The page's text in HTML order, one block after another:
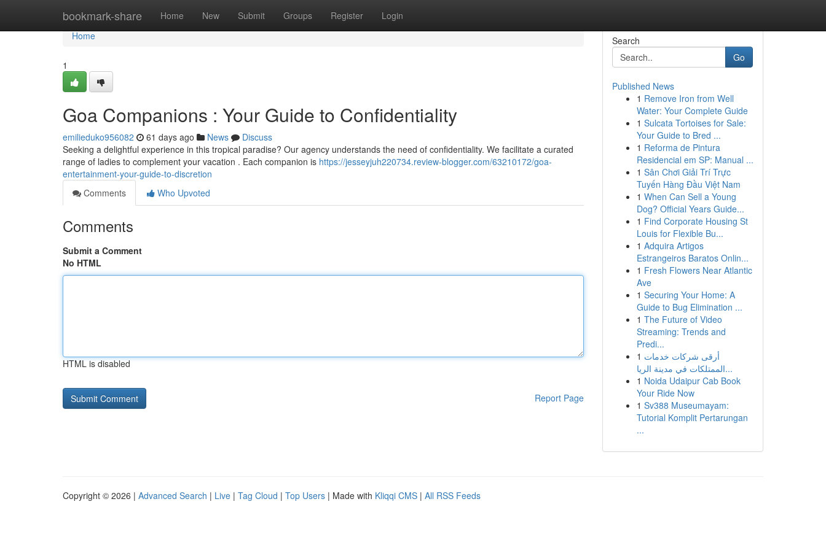
bookmark-share Home New Submit Groups Register Login
Home
Home
1
Goa Companions : Your Guide to Confidentiality
emilieduko956082 61 days ago News
Discuss
Seeking a delightful experience in this tropical paradise? Our agency understands the need of confidentiality. We facilitate a curated
range of ladies to complement your vacation . Each companion is https://jesseyjuh220734.review-blogger.com/63210172/goa-
entertainment-your-guide-to-discretion
Comments
Who Upvoted
Comments
Submit a Comment
No HTML
HTML is disabled
Report Page
Search
Go
Published News
1 Remove Iron from Well
Water: Your Complete Guide
1 Sulcata Tortoises for Sale:
Your Guide to Bred ...
1 Reforma de Pintura
Residencial em SP: Manual ...
1 Sân Chơi Giải Trí Trực
Tuyến Hàng Đầu Việt Nam
1 When Can Sell a Young
Dog? Official Years Guide...
1 Find Corporate Housing St
Louis for Flexible Bu...
1 Adquira Artigos
Estrangeiros Baratos Onlin...
1 Fresh Flowers Near Atlantic
Ave
1 Securing Your Home: A
Guide to Bug Elimination ...
1 The Future of Video
Streaming: Trends and
Predi...
1 أرقى شركات خدمات
الممتلكات في مدينة الريا...
1 Noida Udaipur Cab Book
Your Ride Now
1 Sv388 Museumayam:
Tutorial Komplit Pertarungan
...
Copyright © 2026 | Advanced Search | Live | Tag Cloud | Top Users | Made with Kliqqi CMS | All RSS Feeds